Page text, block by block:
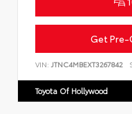
Get Pre-
VIN: JTNC4MBEXT3267842
Toyota Of Hollywood